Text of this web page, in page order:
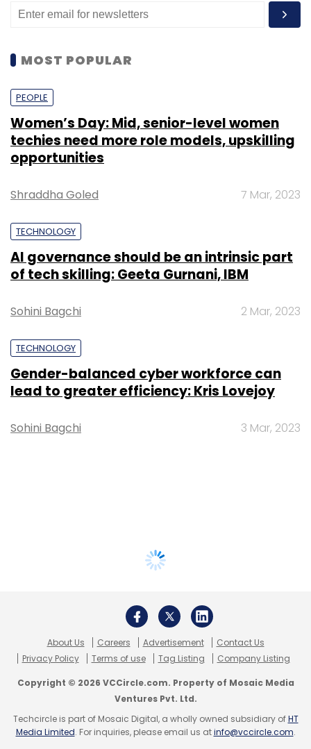
MOST POPULAR
PEOPLE
Women’s Day: Mid, senior-level women
techies need more role models, upskilling
opportunities
Shraddha Goled 7 Mar, 2023
TECHNOLOGY
AI governance should be an intrinsic part
of tech skilling: Geeta Gurnani, IBM
Sohini Bagchi 2 Mar, 2023
TECHNOLOGY
Gender-balanced cyber workforce can
lead to greater efficiency: Kris Lovejoy
Sohini Bagchi 3 Mar, 2023
About Us Careers Advertisement
Contact Us
Privacy Policy
Terms of use Tag Listing Company Listing
Copyright © 2026 VCCircle.com. Property of Mosaic Media
Ventures Pvt. Ltd.
Techcircle is part of Mosaic Digital, a wholly owned subsidiary ofHT
Media Limited. For inquiries, please email us atinfo@vccircle.com.